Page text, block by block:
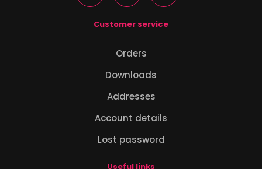
Customer service
Orders
Downloads
Addresses
Account details
Lost password
Useful links